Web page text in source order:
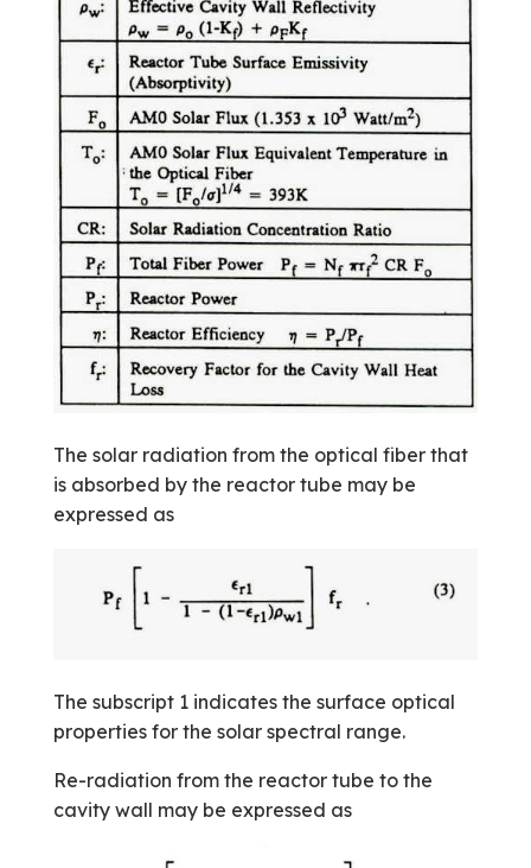
The solar radiation from the optical fiber that
is absorbed by the reactor tube may be
expressed as
The subscript 1 indicates the surface optical
properties for the solar spectral range.
Re-radiation from the reactor tube to the
cavity wall may be expressed as